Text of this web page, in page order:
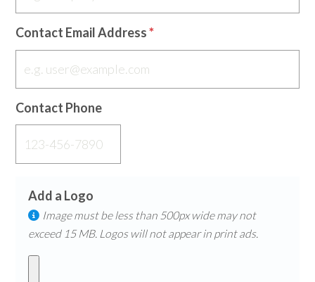
Contact Email Address
Contact Phone
Add a Logo
Image must be less than 500px wide may not
exceed 15 MB. Logos will not appear in print ads.​